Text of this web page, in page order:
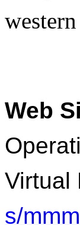
Web
Virtual
s/